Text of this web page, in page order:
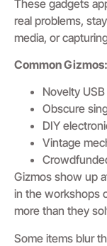
These gadgets
real problems,
media, or
Common Gizmos:
Novelty
Obscure
DIY
Vintage
Gizmos show up
in the workshops
more than they
Some items blur